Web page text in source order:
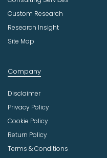
Custom Research
Research Insight
Site Map
Company
Disclaimer
Privacy Policy
Cookie Policy
Return Policy
Terms & Conditions